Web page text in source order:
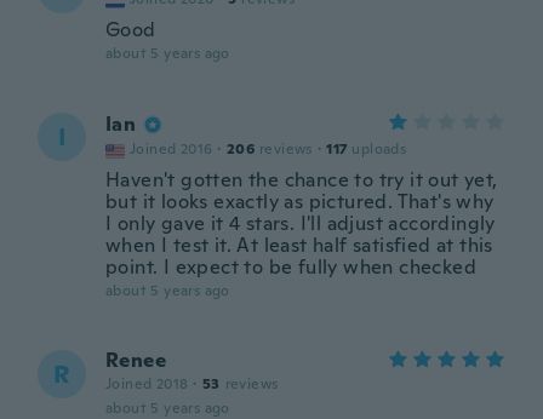
Good
about 5 years ago
I Ian
Joined 2016 · 206 reviews · 117 uploads
Haven't gotten the chance to try it out yet,
but it looks exactly as pictured. That's why
I only gave it 4 stars. I'll adjust accordingly
when I test it. At least half satisfied at this
point. I expect to be fully when checked
about 5 years ago
R Renee
Joined 2018 · 53 reviews
about 5 years ago